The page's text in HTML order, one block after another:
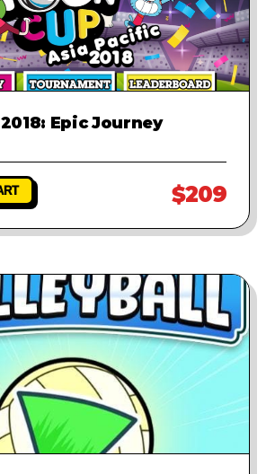
Epic Journey
$209